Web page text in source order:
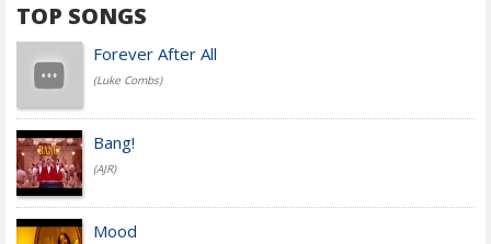
TOP SONGS
Forever After All
(Luke Combs)
Bang!
(AJR)
Mood